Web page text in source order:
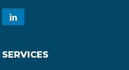
SERVICES